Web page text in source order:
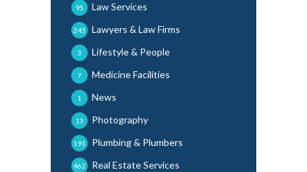
Law Services
95
Lawyers & Law Firms
245
Lifestyle & People
3
Medicine Facilities
7
News
1
Photography
13
Plumbing & Plumbers
191
Real Estate Services
462